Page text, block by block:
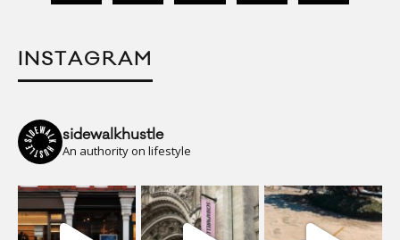
INSTAGRAM
sidewalkhustle
An authority on lifestyle